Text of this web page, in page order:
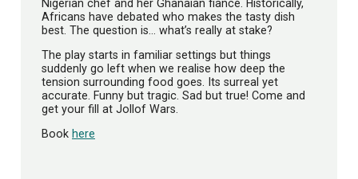
Nigerian chef and her Ghanaian fiancé. Historically,
Africans have debated who makes the tasty dish
best. The question is… what’s really at stake?
The play starts in familiar settings but things
suddenly go left when we realise how deep the
tension surrounding food goes. Its surreal yet
accurate. Funny but tragic. Sad but true! Come and
get your fill at Jollof Wars.
Book here